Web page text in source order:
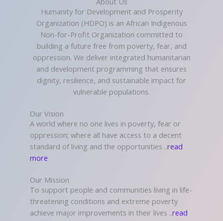
Humanity for Development and Prosperity
Organization (HDPO) is an African Indigenous
Non-for-Profit Organization committed to
building a future free from poverty, fear, and
oppression. We deliver integrated humanitarian
and development programming that ensures
dignity, resilience, and sustainable impact for
vulnerable populations.
Our Vision
A world where no one lives in poverty, fear or
oppression; where all have access to a decent
standard of living and the opportunities ..read
more
Our Mission
To support people and communities living in life-
threatening conditions and extreme poverty
achieve major improvements in their lives ..read